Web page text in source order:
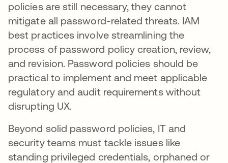
policies are still necessary, they cannot
mitigate all password-related threats. IAM
best practices involve streamlining the
process of password policy creation, review,
and revision. Password policies should be
practical to implement and meet applicable
regulatory and audit requirements without
disrupting UX.
Beyond solid password policies, IT and
security teams must tackle issues like
standing privileged credentials, orphaned or